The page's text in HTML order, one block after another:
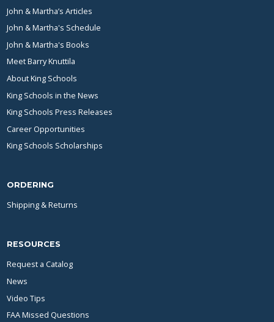
John & Martha’s Articles
John & Martha's Schedule
John & Martha's Books
Meet Barry Knuttila
About King Schools
King Schools in the News
King Schools Press Releases
Career Opportunities
King Schools Scholarships
ORDERING
Shipping & Returns
RESOURCES
Request a Catalog
News
Video Tips
FAA Missed Questions